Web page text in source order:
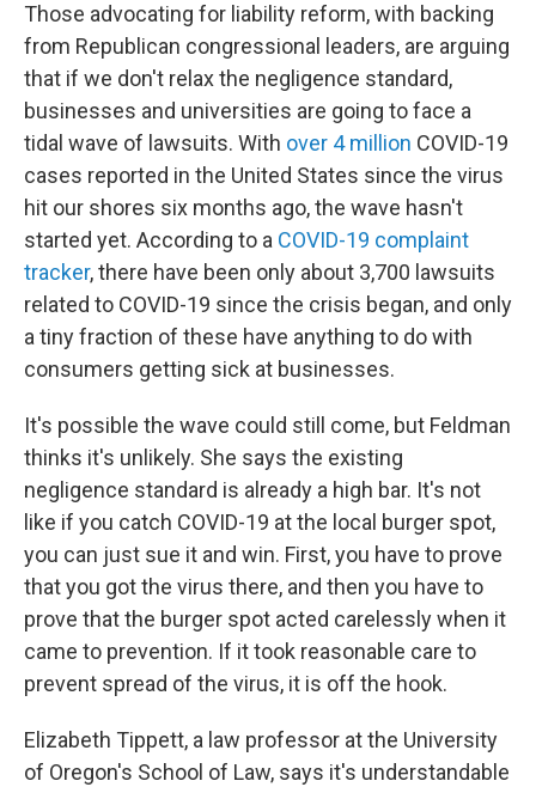
Those advocating for liability reform, with backing
from Republican congressional leaders, are arguing
that if we don't relax the negligence standard,
businesses and universities are going to face a
tidal wave of lawsuits. With over 4 million COVID-19
cases reported in the United States since the virus
hit our shores six months ago, the wave hasn't
started yet. According to a COVID-19 complaint
tracker, there have been only about 3,700 lawsuits
related to COVID-19 since the crisis began, and only
a tiny fraction of these have anything to do with
consumers getting sick at businesses.
It's possible the wave could still come, but Feldman
thinks it's unlikely. She says the existing
negligence standard is already a high bar. It's not
like if you catch COVID-19 at the local burger spot,
you can just sue it and win. First, you have to prove
that you got the virus there, and then you have to
prove that the burger spot acted carelessly when it
came to prevention. If it took reasonable care to
prevent spread of the virus, it is off the hook.
Elizabeth Tippett, a law professor at the University
of Oregon's School of Law, says it's understandable